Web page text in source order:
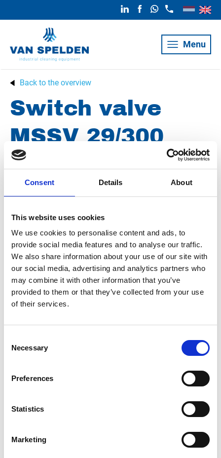
Consent Details About
This website uses cookies
We use cookies to personalise content and ads, to
provide social media features and to analyse our traffic.
We also share information about your use of our site with
our social media, advertising and analytics partners who
may combine it with other information that you’ve
provided to them or that they’ve collected from your use
of their services.
Selection
Necessary
Preferences
Statistics
Marketing
Menu
Back to the overview
Switch valve
MSSV 29/300
Article number 021101029006892
Group Spareparts
More information?
All questions and comments can be sent to us via the
form below. We strive to answer your message within 1
business day.
Company name
Phone number